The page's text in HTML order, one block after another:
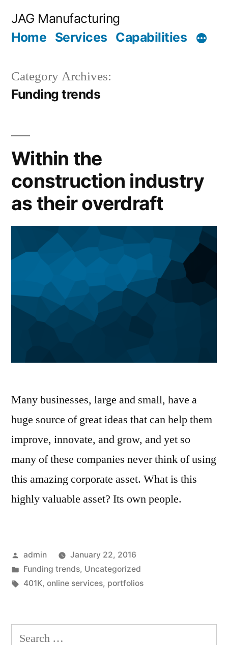
JAG Manufacturing
Home Services Capabilities
Category Archives:
Funding trends
Within the
construction industry
as their overdraft
Many businesses, large and small, have a
huge source of great ideas that can help them
improve, innovate, and grow, and yet so
many of these companies never think of using
this amazing corporate asset. What is this
highly valuable asset? Its own people.
Posted
by
admin
January 22, 2016
Posted
in
Funding trends, Uncategorized
Tags:
401K, online services, portfolios
Search